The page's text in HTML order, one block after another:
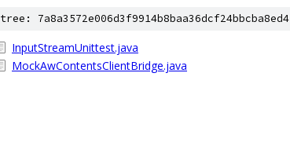
tree: 7a8a3572e006d3f9914b8baa36dcf24bbcba8ed4
InputStreamUnittest.java
MockAwContentsClientBridge.java